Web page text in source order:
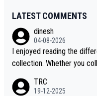
LATEST COMMENTS
dinesh
04-08-2026
I enjoyed reading the
collection. Whether you
i is another premium
TRC
19-12-2025